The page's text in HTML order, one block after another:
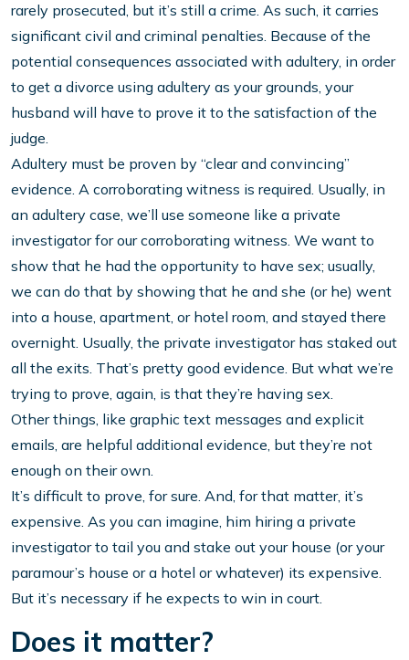
rarely prosecuted, but it’s still a crime. As such, it carries
significant civil and criminal penalties. Because of the
potential consequences associated with adultery, in order
to get a divorce using adultery as your grounds, your
husband will have to prove it to the satisfaction of the
judge.
Adultery must be proven by “clear and convincing”
evidence. A corroborating witness is required. Usually, in
an adultery case, we’ll use someone like a private
investigator for our corroborating witness. We want to
show that he had the opportunity to have sex; usually,
we can do that by showing that he and she (or he) went
into a house, apartment, or hotel room, and stayed there
overnight. Usually, the private investigator has staked out
all the exits. That’s pretty good evidence. But what we’re
trying to prove, again, is that they’re having sex.
Other things, like graphic text messages and explicit
emails, are helpful additional evidence, but they’re not
enough on their own.
It’s difficult to prove, for sure. And, for that matter, it’s
expensive. As you can imagine, him hiring a private
investigator to tail you and stake out your house (or your
paramour’s house or a hotel or whatever) its expensive.
But it’s necessary if he expects to win in court.
Does it matter?